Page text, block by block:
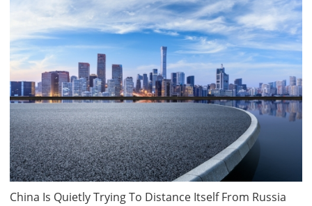
China Is Quietly Trying To Distance Itself From Russia